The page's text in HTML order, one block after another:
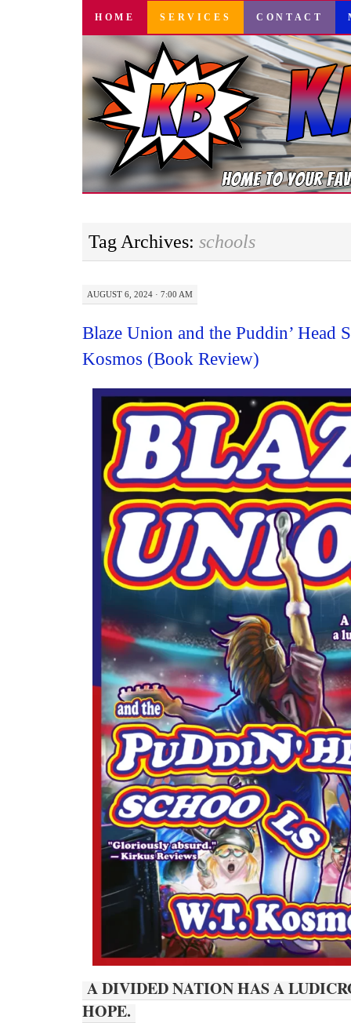
SKIP
CONTENT
HOME SERVICES CONTACT
Tag Archives: schools
AUGUST 6, 2024 · 7:00 AM
Blaze Union and the Puddin’ Head
Kosmos (Book Review)
A DIVIDED NATION HAS A
HOPE.